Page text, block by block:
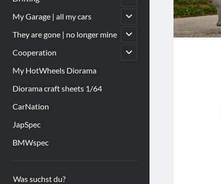
öffnen
My Garage | all my cars
Untermenü
öffnen
They are gone | no longer mine
Untermenü
öffnen
Cooperation
Untermenü
öffnen
My HotWheels Diorama
Diorama craft sheets 1/64
CarNation
JapSpec
BMWspec
Was suchst du?